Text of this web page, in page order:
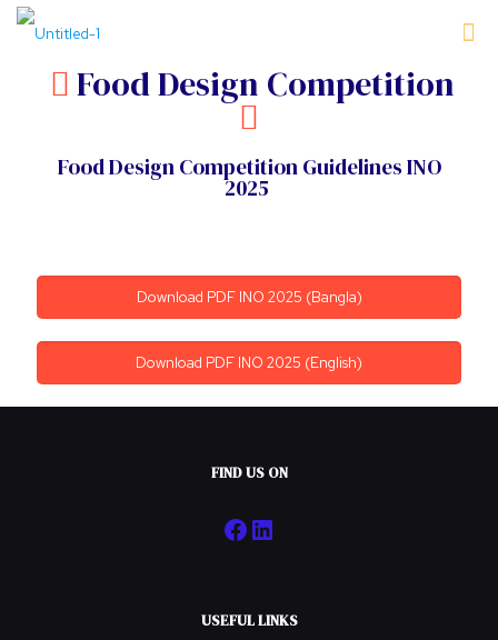
Food Design Competition
Food Design Competition Guidelines INO
2025
Download PDF INO 2025 (Bangla)
Download PDF INO 2025 (English)
FIND US ON
Facebook
LinkedIn
USEFUL LINKS